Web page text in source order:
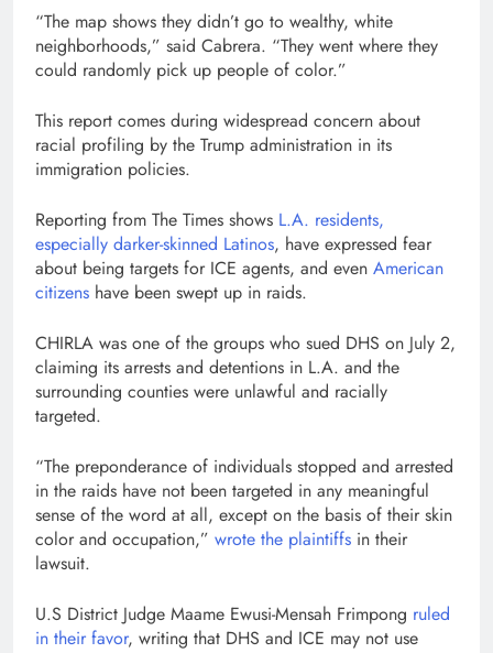
“The map shows they didn’t go to wealthy, white
neighborhoods,” said Cabrera. “They went where they
could randomly pick up people of color.”
This report comes during widespread concern about
racial profiling by the Trump administration in its
immigration policies.
Reporting from The Times shows L.A. residents,
especially darker-skinned Latinos, have expressed fear
about being targets for ICE agents, and even American
citizens have been swept up in raids.
CHIRLA was one of the groups who sued DHS on July 2,
claiming its arrests and detentions in L.A. and the
surrounding counties were unlawful and racially
targeted.
“The preponderance of individuals stopped and arrested
in the raids have not been targeted in any meaningful
sense of the word at all, except on the basis of their skin
color and occupation,” wrote the plaintiffs in their
lawsuit.
U.S District Judge Maame Ewusi-Mensah Frimpong ruled
in their favor, writing that DHS and ICE may not use